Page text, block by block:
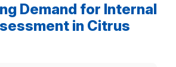
Demand for Internal
in Citrus